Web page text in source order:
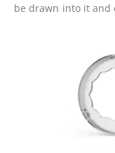
be drawn into it and